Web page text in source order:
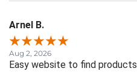
Arnel B.
Aug 2, 2026
Easy website to find products